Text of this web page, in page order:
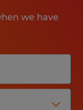
we have